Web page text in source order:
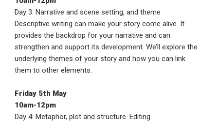
Day 3: Narrative and scene setting, and theme
Descriptive writing can make your story come alive. It
provides the backdrop for your narrative and can
strengthen and support its development. We’ll explore the
underlying themes of your story and how you can link
them to other elements.
Friday 5th May
10am-12pm
Day 4: Metaphor, plot and structure. Editing.